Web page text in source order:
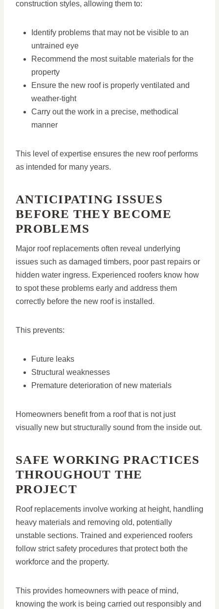
construction styles, allowing them to:
Identify problems that may not be visible to an
untrained eye
Recommend the most suitable materials for the
property
Ensure the new roof is properly ventilated and
weather-tight
Carry out the work in a precise, methodical
manner
This level of expertise ensures the new roof performs
as intended for many years.
ANTICIPATING ISSUES
BEFORE THEY BECOME
PROBLEMS
Major roof replacements often reveal underlying
issues such as damaged timbers, poor past repairs or
hidden water ingress. Experienced roofers know how
to spot these problems early and address them
correctly before the new roof is installed.
This prevents:
Future leaks
Structural weaknesses
Premature deterioration of new materials
Homeowners benefit from a roof that is not just
visually new but structurally sound from the inside out.
SAFE WORKING PRACTICES
THROUGHOUT THE
PROJECT
Roof replacements involve working at height, handling
heavy materials and removing old, potentially
unstable sections. Trained and experienced roofers
follow strict safety procedures that protect both the
workforce and the property.
This provides homeowners with peace of mind,
knowing the work is being carried out responsibly and